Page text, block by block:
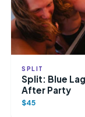
SPLIT
Split: Blue
After Party
$45